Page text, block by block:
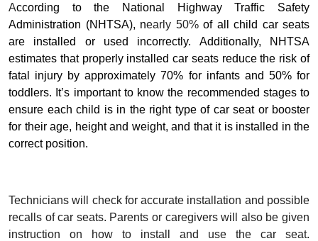
According to the National Highway Traffic Safety
Administration (NHTSA), nearly 50% of all child car seats
are installed or used incorrectly. Additionally, NHTSA
estimates that properly installed car seats reduce the risk of
fatal injury by approximately 70% for infants and 50% for
toddlers. It’s important to know the recommended stages to
ensure each child is in the right type of car seat or booster
for their age, height and weight, and that it is installed in the
correct position.
Technicians will check for accurate installation and possible
recalls of car seats. Parents or caregivers will also be given
instruction on how to install and use the car seat.